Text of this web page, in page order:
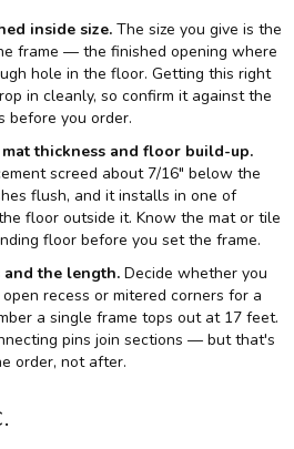
inside size. The size you give is the
frame — the finished opening where
hole in the floor. Getting this right
in cleanly, so confirm it against the
before you order.
thickness and floor build-up.
screed about 7/16" below the
flush, and it installs in one of
floor outside it. Know the mat or tile
floor before you set the frame.
the length. Decide whether you
recess or mitered corners for a
a single frame tops out at 17 feet.
pins join sections — but that's
order, not after.